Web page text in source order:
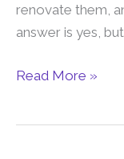
renovate them,
answer is yes,
Buying?
Read More »